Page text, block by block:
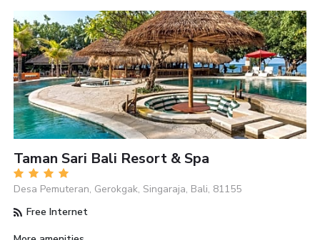
Taman Sari Bali Resort & Spa
Desa Pemuteran, Gerokgak, Singaraja, Bali, 81155
Free Internet